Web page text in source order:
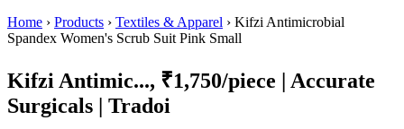
Home › Products › Textiles & Apparel › Kifzi Antimicrobial
Spandex Women's Scrub Suit Pink Small
Kifzi Antimic..., ₹1,750/piece | Accurate
Surgicals | Tradoi